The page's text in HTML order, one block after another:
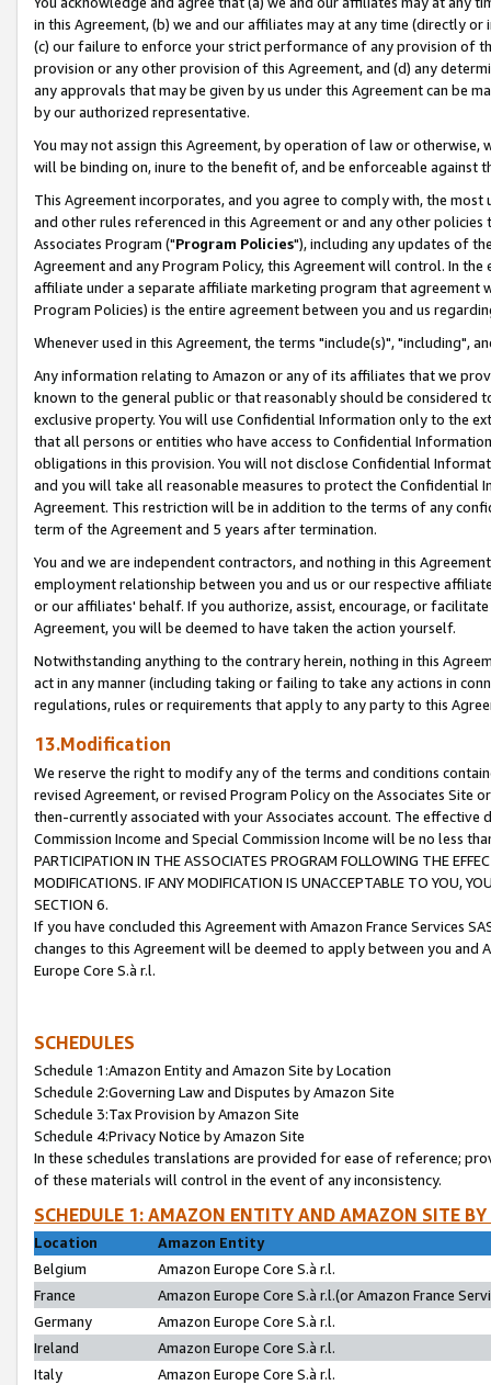
in this Agreement, (b) we and our affiliates may at any time (directly
(c) our failure to enforce your strict performance of any provision of
provision or any other provision of this Agreement, and (d) any
any approvals that may be given by us under this Agreement can be
by our authorized representative.
You may not assign this Agreement, by operation of law or
will be binding on, inure to the benefit of, and be enforceable against
This Agreement incorporates, and you agree to comply with, the
and other rules referenced in this Agreement or and any other
Associates Program ("Program Policies"), including any updates of
Agreement and any Program Policy, this Agreement will control. In
affiliate under a separate affiliate marketing program that agreement
Program Policies) is the entire agreement between you and us
Whenever used in this Agreement, the terms "include(s)", "including",
Any information relating to Amazon or any of its affiliates that we
known to the general public or that reasonably should be considered
exclusive property. You will use Confidential Information only to the
that all persons or entities who have access to Confidential
obligations in this provision. You will not disclose Confidential
and you will take all reasonable measures to protect the Confidential
Agreement. This restriction will be in addition to the terms of any
term of the Agreement and 5 years after termination.
You and we are independent contractors, and nothing in this
employment relationship between you and us or our respective
or our affiliates' behalf. If you authorize, assist, encourage, or
Agreement, you will be deemed to have taken the action yourself.
Notwithstanding anything to the contrary herein, nothing in this
act in any manner (including taking or failing to take any actions in
regulations, rules or requirements that apply to any party to this
13.Modification
We reserve the right to modify any of the terms and conditions
revised Agreement, or revised Program Policy on the Associates
then-currently associated with your Associates account. The
Commission Income and Special Commission Income will be no less
PARTICIPATION IN THE ASSOCIATES PROGRAM FOLLOWING THE
MODIFICATIONS. IF ANY MODIFICATION IS UNACCEPTABLE TO YOU,
SECTION 6.
If you have concluded this Agreement with Amazon France Services
changes to this Agreement will be deemed to apply between you and
Europe Core S.à r.l.
SCHEDULES
Schedule 1:Amazon Entity and Amazon Site by Location
Schedule 2:Governing Law and Disputes by Amazon Site
Schedule 3:Tax Provision by Amazon Site
Schedule 4:Privacy Notice by Amazon Site
In these schedules translations are provided for ease of reference;
of these materials will control in the event of any inconsistency.
SCHEDULE 1: AMAZON ENTITY AND AMAZON SITE
Location
Amazon Entity
Belgium
Amazon Europe Core S.à r.l.
France
Amazon Europe Core S.à r.l.(or Amazon France
Germany
Amazon Europe Core S.à r.l.
Ireland
Amazon Europe Core S.à r.l.
Italy
Amazon Europe Core S.à r.l.